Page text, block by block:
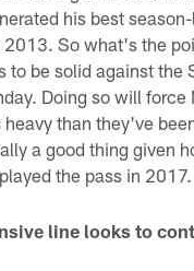
his best
2013. So what's the
to be solid against the
Doing so will force
heavy than they've
a good thing given
the pass in 2017.
line looks to